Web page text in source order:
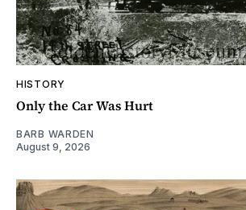
HISTORY
Only the Car Was Hurt
BARB WARDEN
August 9, 2026